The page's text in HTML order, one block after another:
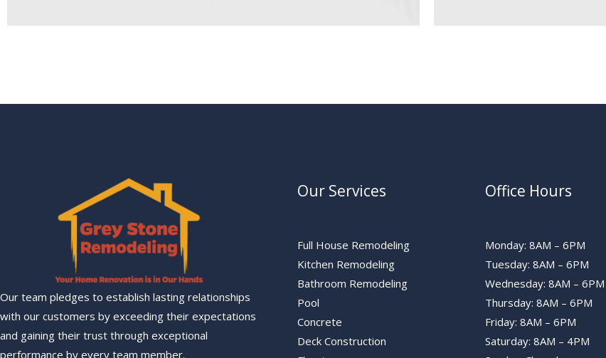
Our team pledges to establish lasting relationships
with our customers by exceeding their expectations
and gaining their trust through exceptional
performance by every team member.
Our Services
Full House Remodeling
Kitchen Remodeling
Bathroom Remodeling
Pool
Concrete
Deck Construction
Office Hours
Monday: 8AM – 6PM
Tuesday: 8AM – 6PM
Wednesday: 8AM – 6PM
Thursday: 8AM – 6PM
Friday: 8AM – 6PM
Saturday: 8AM – 4PM